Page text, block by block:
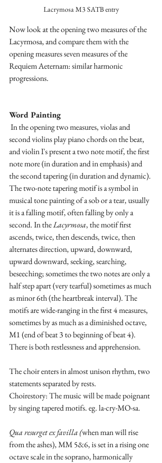
Lacrymosa M3 SATB entry
Now look at the opening two measures of the
Lacyrmosa, and compare them with the
opening measures seven measures of the
Requiem Aeternam: similar harmonic
progressions.
Word Painting
second violins play piano chords on the beat,
and violin I's present a two note motif, the first
note more (in duration and in emphasis) and
the second tapering (in duration and dynamic).
The two-note tapering motif is a symbol in
musical tone painting of a sob or a tear, usually
it is a falling motif, often falling by only a
second. In the Lacyrmosa, the motif first
ascends, twice, then descends, twice, then
alternates direction, upward, downward,
upward downward, seeking, searching,
beseeching; sometimes the two notes are only a
half step apart (very tearful) sometimes as much
as minor 6th (the heartbreak interval). The
motifs are wide-ranging in the first 4 measures,
sometimes by as much as a diminished octave,
M1 (end of beat 3 to beginning of beat 4).
There is both restlessness and apprehension.
The choir enters in almost unison rhythm, two
statements separated by rests.
Choirestory: The music will be made poignant
by singing tapered motifs. eg. la-cry-MO-sa.
Qua resurget ex favilla (when man will rise
from the ashes), MM 5&6, is set in a rising one
octave scale in the soprano, harmonically